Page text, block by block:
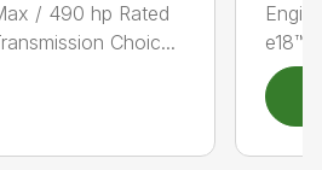
/ 490 hp Rated
Choic...
e18™